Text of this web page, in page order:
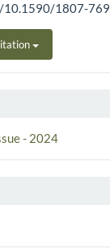
10.1590/1807-
- 2024